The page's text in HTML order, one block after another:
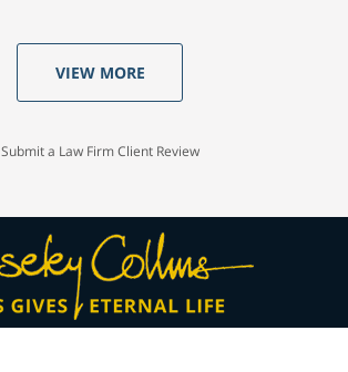
VIEW MORE
Submit a Law Firm Client Review